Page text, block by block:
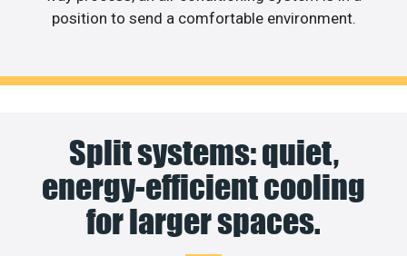
position to send a comfortable environment.
Split systems: quiet,
energy-efficient cooling
for larger spaces.